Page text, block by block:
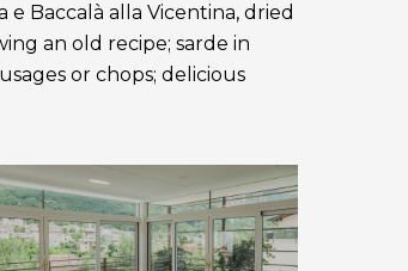
Baccalà alla Vicentina, dried
an old recipe; sarde in
or chops; delicious